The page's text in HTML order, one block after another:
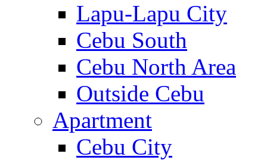
Lapu-Lapu City
Cebu South
Cebu North Area
Outside Cebu
Apartment
Cebu City